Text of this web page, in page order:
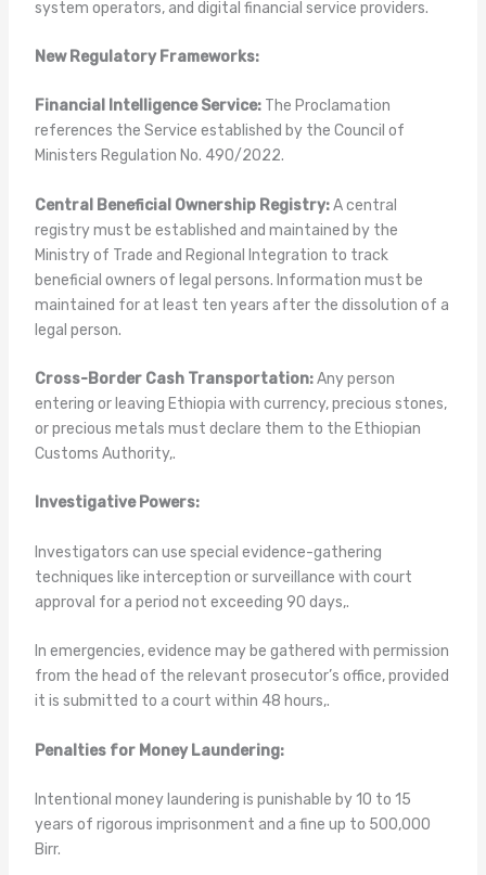
system operators, and digital financial service providers.
New Regulatory Frameworks:
Financial Intelligence Service:The Proclamation
references the Service established by the Council of
Ministers Regulation No. 490/2022.
Central Beneficial Ownership Registry:A central
registry must be established and maintained by the
Ministry of Trade and Regional Integration to track
beneficial owners of legal persons. Information must be
maintained for at least ten years after the dissolution of a
legal person.
Cross-Border Cash Transportation:Any person
entering or leaving Ethiopia with currency, precious stones,
or precious metals must declare them to the Ethiopian
Customs Authority,.
Investigative Powers:
Investigators can use special evidence-gathering
techniques like interception or surveillance with court
approval for a period not exceeding 90 days,.
In emergencies, evidence may be gathered with permission
from the head of the relevant prosecutor’s office, provided
it is submitted to a court within 48 hours,.
Penalties for Money Laundering:
Intentional money laundering is punishable by 10 to 15
years of rigorous imprisonment and a fine up to 500,000
Birr.